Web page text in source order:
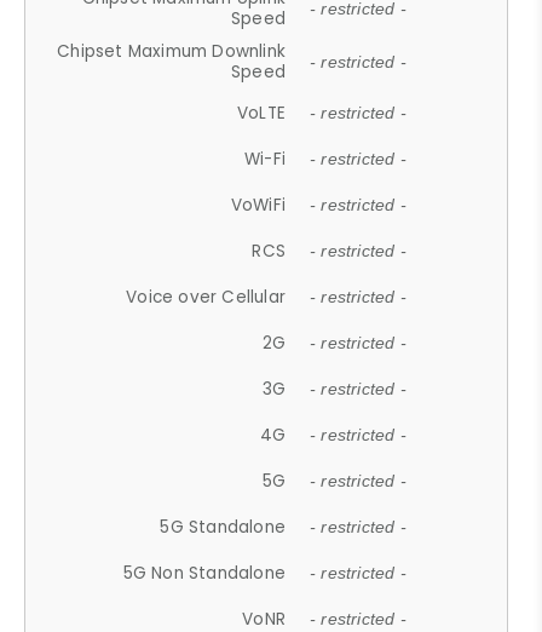
Speed
- restricted -
Chipset Maximum Downlink
Speed
- restricted -
VoLTE - restricted -
Wi-Fi - restricted -
VoWiFi - restricted -
RCS - restricted -
Voice over Cellular - restricted -
2G - restricted -
3G - restricted -
4G - restricted -
5G - restricted -
5G Standalone - restricted -
5G Non Standalone - restricted -
VoNR - restricted -